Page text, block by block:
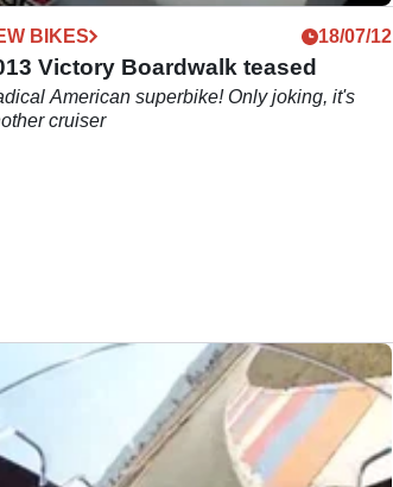
BIKES 18/07/12
Victory Boardwalk teased
American superbike! Only joking, it's
cruiser